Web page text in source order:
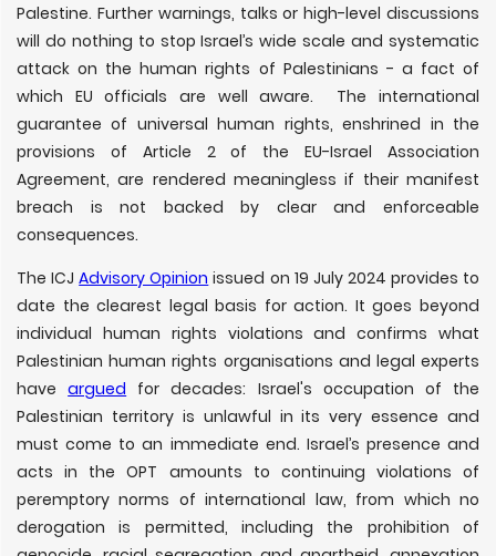
Palestine. Further warnings, talks or high-level discussions
will do nothing to stop Israel’s wide scale and systematic
attack on the human rights of Palestinians - a fact of
which EU officials are well aware. The international
guarantee of universal human rights, enshrined in the
provisions of Article 2 of the EU-Israel Association
Agreement, are rendered meaningless if their manifest
breach is not backed by clear and enforceable
consequences.
The ICJAdvisory Opinion issued on 19 July 2024 provides to
date the clearest legal basis for action. It goes beyond
individual human rights violations and confirms what
Palestinian human rights organisations and legal experts
haveargued for decades: Israel's occupation of the
Palestinian territory is unlawful in its very essence and
must come to an immediate end. Israel’s presence and
acts in the OPT amounts to continuing violations of
peremptory norms of international law, from which no
derogation is permitted, including the prohibition of